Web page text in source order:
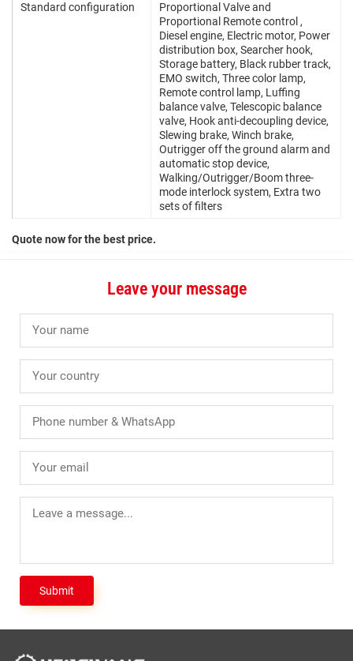
Standard configuration
Proportional Valve and
Proportional Remote control ,
Diesel engine, Electric motor, Power
distribution box, Searcher hook,
Storage battery, Black rubber track,
EMO switch, Three color lamp,
Remote control lamp, Luffing
balance valve, Telescopic balance
valve, Hook anti-decoupling device,
Slewing brake, Winch brake,
Outrigger off the ground alarm and
automatic stop device,
Walking/Outrigger/Boom three-
mode interlock system, Extra two
sets of filters
Quote now for the best price.
Leave your message